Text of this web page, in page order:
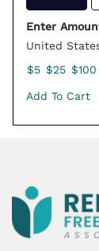
Enter
United
$5 $25 $100
Add To Cart